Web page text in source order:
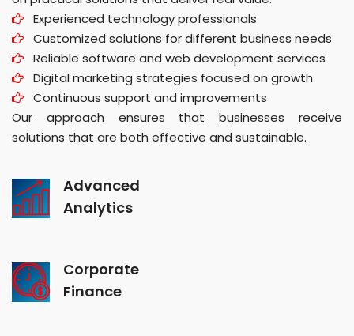
Experienced technology professionals
Customized solutions for different business needs
Reliable software and web development services
Digital marketing strategies focused on growth
Continuous support and improvements
Our approach ensures that businesses receive
solutions that are both effective and sustainable.
Advanced
Analytics
Corporate
Finance